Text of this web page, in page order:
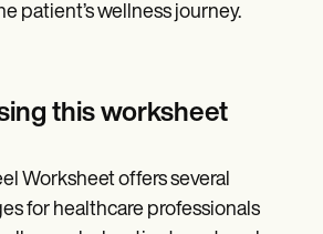
patient’s wellness journey.
this worksheet
Worksheet offers several
for healthcare professionals